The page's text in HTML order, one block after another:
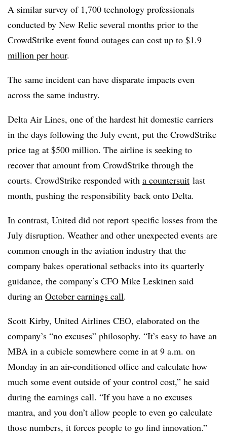
A similar survey of 1,700 technology professionals
conducted by New Relic several months prior to the
CrowdStrike event found outages can cost up to $1.9
million per hour.
The same incident can have disparate impacts even
across the same industry.
Delta Air Lines, one of the hardest hit domestic carriers
in the days following the July event, put the CrowdStrike
price tag at $500 million. The airline is seeking to
recover that amount from CrowdStrike through the
courts. CrowdStrike responded with a countersuit last
month, pushing the responsibility back onto Delta.
In contrast, United did not report specific losses from the
July disruption. Weather and other unexpected events are
common enough in the aviation industry that the
company bakes operational setbacks into its quarterly
guidance, the company’s CFO Mike Leskinen said
during an October earnings call.
Scott Kirby, United Airlines CEO, elaborated on the
company’s “no excuses” philosophy. “It’s easy to have an
MBA in a cubicle somewhere come in at 9 a.m. on
Monday in an air-conditioned office and calculate how
much some event outside of your control cost,” he said
during the earnings call. “If you have a no excuses
mantra, and you don’t allow people to even go calculate
those numbers, it forces people to go find innovation.”